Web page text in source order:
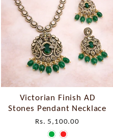
Victorian Finish AD
Stones Pendant Necklace
Rs. 5,100.00